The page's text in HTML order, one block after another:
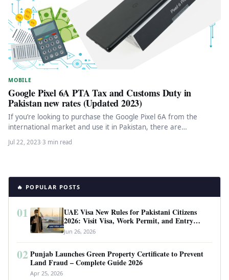
MOBILE
Google Pixel 6A PTA Tax and Customs Duty in
Pakistan new rates (Updated 2023)
If you’re looking to purchase the Google Pixel 6A from the
international market and use it in Pakistan, there are…
Jul 22, 2023·3 min read
🔥 POPULAR POSTS
01
UAE Visa New Rules for Pakistani Citizens
2026: Visit Visa, Work Permit, and Entry
Requirements
Jun 26, 2026
02 Punjab Launches Green Property Certificate to Prevent
Land Fraud – Complete Guide 2026
Apr 25, 2026